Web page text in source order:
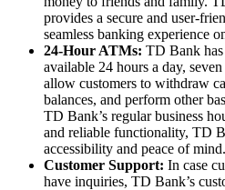
provides a secure and user-
seamless banking experience
24-Hour ATMs: TD Bank
available 24 hours a day,
allow customers to withdraw
balances, and perform other
TD Bank’s regular business
and reliable functionality, TD
accessibility and peace of mind.
Customer Support: In case
have inquiries, TD Bank’s